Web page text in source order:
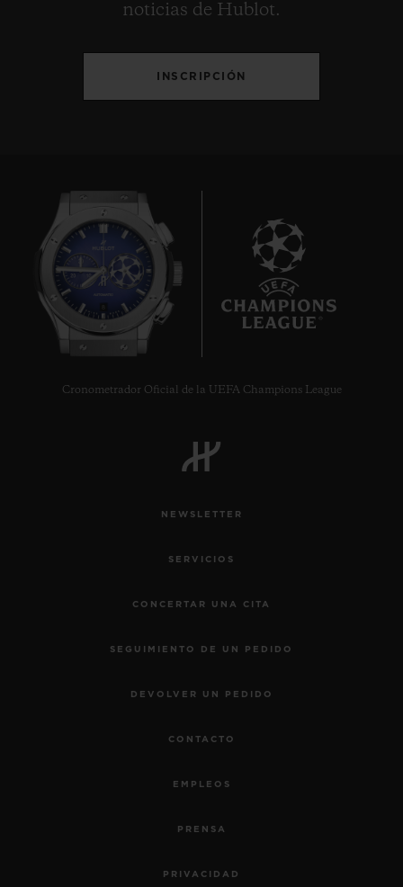
noticias de Hublot.
INSCRIPCIÓN
Cronometrador Oficial de la UEFA Champions League
NEWSLETTER
SERVICIOS
CONCERTAR UNA CITA
SEGUIMIENTO DE UN PEDIDO
DEVOLVER UN PEDIDO
CONTACTO
EMPLEOS
PRENSA
PRIVACIDAD